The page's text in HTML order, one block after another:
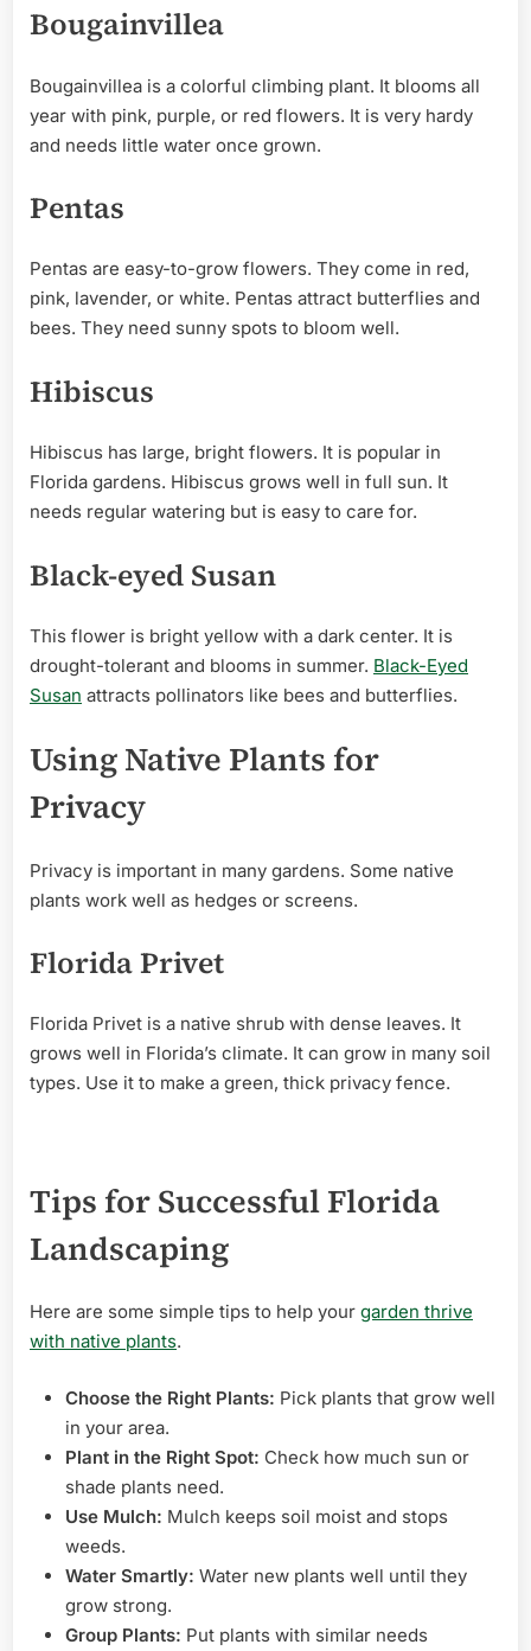
Bougainvillea
Bougainvillea is a colorful climbing plant. It blooms all
year with pink, purple, or red flowers. It is very hardy
and needs little water once grown.
Pentas
Pentas are easy-to-grow flowers. They come in red,
pink, lavender, or white. Pentas attract butterflies and
bees. They need sunny spots to bloom well.
Hibiscus
Hibiscus has large, bright flowers. It is popular in
Florida gardens. Hibiscus grows well in full sun. It
needs regular watering but is easy to care for.
Black-eyed Susan
This flower is bright yellow with a dark center. It is
drought-tolerant and blooms in summer. Black-Eyed
Susan attracts pollinators like bees and butterflies.
Using Native Plants for
Privacy
Privacy is important in many gardens. Some native
plants work well as hedges or screens.
Florida Privet
Florida Privet is a native shrub with dense leaves. It
grows well in Florida’s climate. It can grow in many soil
types. Use it to make a green, thick privacy fence.
Tips for Successful Florida
Landscaping
Here are some simple tips to help your garden thrive
with native plants.
Choose the Right Plants: Pick plants that grow well
in your area.
Plant in the Right Spot: Check how much sun or
shade plants need.
Use Mulch: Mulch keeps soil moist and stops
weeds.
Water Smartly: Water new plants well until they
grow strong.
Group Plants: Put plants with similar needs